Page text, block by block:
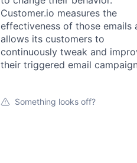
Customer.io measures the
effectiveness of those emails
allows its customers to
continuously tweak and
their triggered email
Something looks off?